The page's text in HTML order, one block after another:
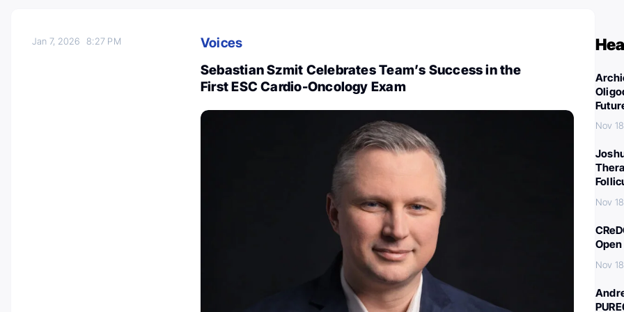
Jan 7, 20268:27 PM
Voices
Sebastian Szmit Celebrates Team’s Success in the
First ESC Cardio-Oncology Exam
Nov
Nov
Nov